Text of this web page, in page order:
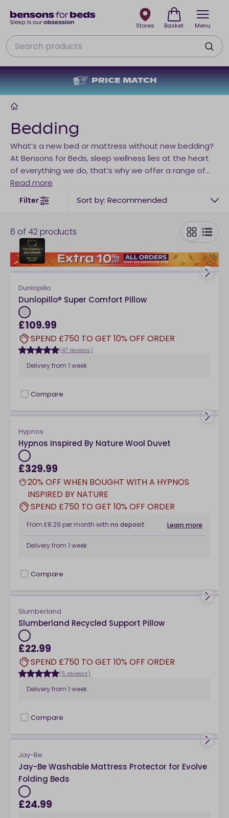
Menu
PRICE MATCH
Search
Stores Basket
Bedding
What’s a new bed or mattress without new bedding?
At Bensons for Beds, sleep wellness lies at the heart
of everything we do, that’s why we offer a range of
bedding to suit every time of sleeper. Choose your
duvet from a range of fillings, add the perfect pillows
and finish it off with a mattress protector for the
ultimate sleep sanctuary. Looking for a little extra
comfort? Our mattress toppers are designed to
respond to the shape and contours of your body,
offering enhanced pressure-relieving support for a
great night’s sleep.
Read more
Filter Sort by: Recommended
6 of 42products
toggle
Dunlopillo
Dunlopillo® Super Comfort Pillow
£109.99
SPEND £750 TO GET 10% OFF ORDER
(47 reviews)
Delivery from 1 week
checkbox
Compare
Hypnos
Hypnos Inspired By Nature Wool Duvet
£329.99
20% OFF WHEN BOUGHT WITH A HYPNOS
INSPIRED BY NATURE
SPEND £750 TO GET 10% OFF ORDER
From £8.29 per month with no deposit Learn more
Delivery from 1 week
checkbox
Compare
Slumberland
Slumberland Recycled Support Pillow
£22.99
SPEND £750 TO GET 10% OFF ORDER
(5 reviews)
Delivery from 1 week
checkbox
Compare
Jay-Be
Jay-Be Washable Mattress Protector for Evolve
Folding Beds
£24.99